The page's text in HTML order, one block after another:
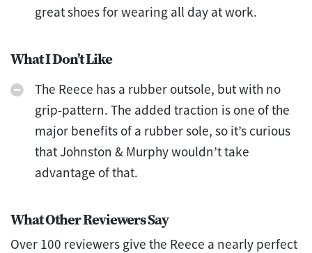
great shoes for wearing all day at work.
What I Don’t Like
The Reece has a rubber outsole, but with no
grip-pattern. The added traction is one of the
major benefits of a rubber sole, so it’s curious
that Johnston & Murphy wouldn’t take
advantage of that.
What Other Reviewers Say
Over 100 reviewers give the Reece a nearly perfect